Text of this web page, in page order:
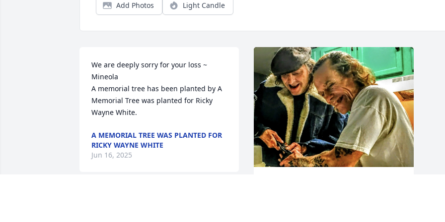
Add Photos Light Candle
We are deeply sorry for your loss ~
Mineola
A memorial tree has been planted by A
Memorial Tree was planted for Ricky
Wayne White.
A MEMORIAL TREE WAS PLANTED FOR
RICKY WAYNE WHITE
Jun 16, 2025